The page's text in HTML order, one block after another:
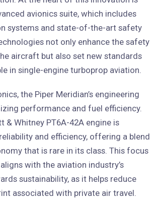
avionics suite, which includes
systems and state-of-the-art safety
not only enhance the safety
aircraft but also set new standards
in single-engine turboprop aviation.
the Piper Meridian’s engineering
performance and fuel efficiency.
& Whitney PT6A-42A engine is
and efficiency, offering a blend
that is rare in its class. This focus
with the aviation industry’s
sustainability, as it helps reduce
associated with private air travel.